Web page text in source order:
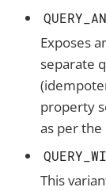
Exposes
separate
property
as per the
This